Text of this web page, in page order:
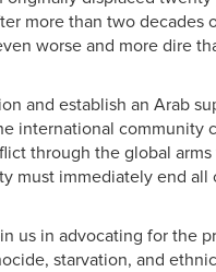
more than two decades
worse and more dire
and establish an Arab
international community
through the global
must immediately end
us in advocating for the
starvation, and